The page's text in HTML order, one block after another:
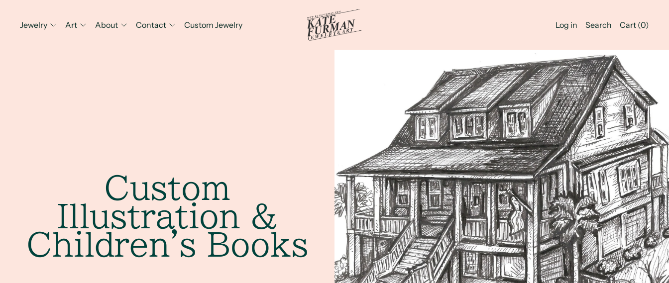
Jewelry Art About Contact Custom Jewelry Log in Search Cart (0)
Custom
Illustration &
Children's Books